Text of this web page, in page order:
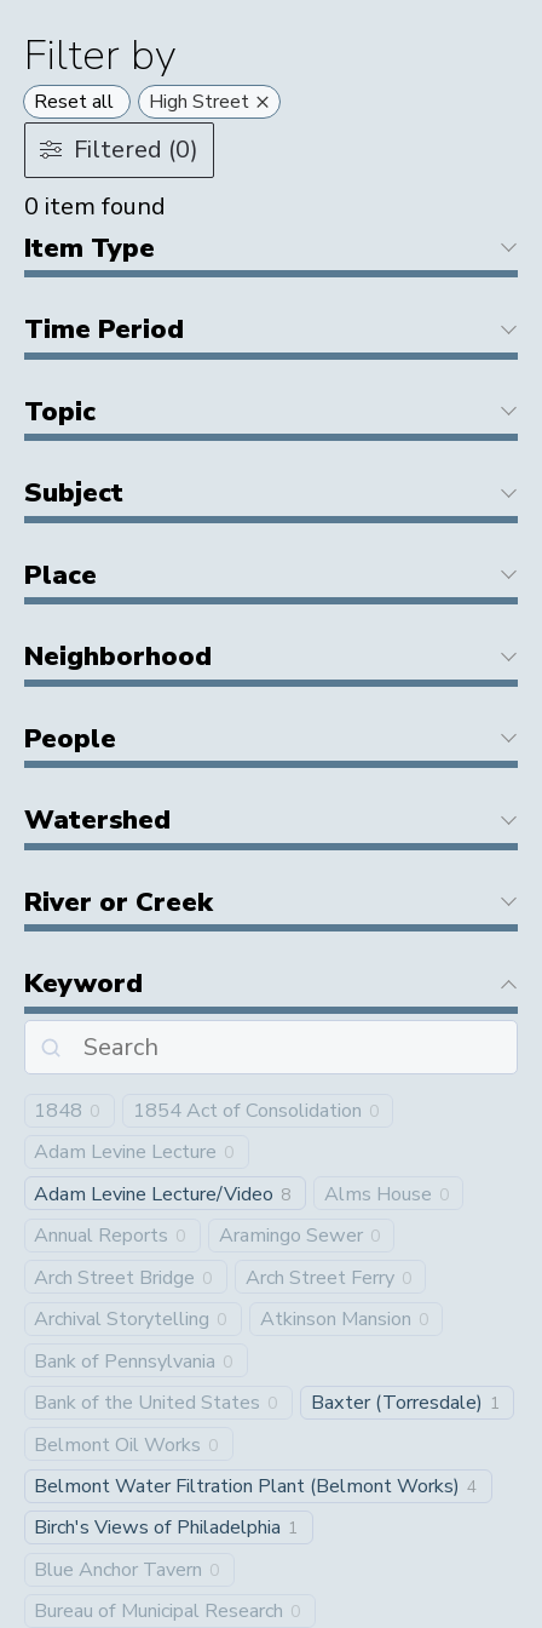
Filter by
Reset all High Street ×
Filtered (0)
0 item found
Item Type
Time Period
Topic
Subject
Place
Neighborhood
People
Watershed
River or Creek
Keyword
1848 0 1854 Act of Consolidation 0
Adam Levine Lecture 0
Adam Levine Lecture/Video 8 Alms House 0
Annual Reports 0 Aramingo Sewer 0
Arch Street Bridge 0 Arch Street Ferry 0
Archival Storytelling 0 Atkinson Mansion 0
Bank of Pennsylvania 0
Bank of the United States 0 Baxter (Torresdale) 1
Belmont Oil Works 0
Belmont Water Filtration Plant (Belmont Works) 4
Birch's Views of Philadelphia 1
Blue Anchor Tavern 0
Bureau of Municipal Research 0